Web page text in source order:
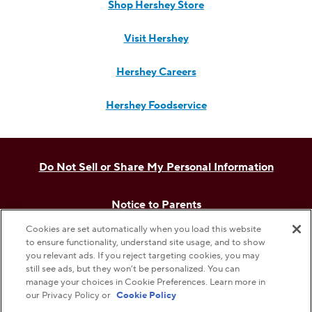
Shop Hershey Store
Visit Hershey
Hershey Careers
Hershey Foodservice
Do Not Sell or Share My Personal Information
Notice to Parents
Privacy Policy
Terms & Conditions
Cookies are set automatically when you load this website
to ensure functionality, understand site usage, and to show
you relevant ads. If you reject targeting cookies, you may
still see ads, but they won’t be personalized. You can
manage your choices in Cookie Preferences. Learn more in
our Privacy Policy or Cookie Policy